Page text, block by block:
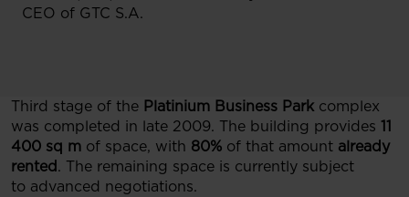
CEO of GTC S.A.
Third stage of the Platinium Business Park complex
was completed in late 2009. The building provides 11
400 sq m of space, with 80% of that amount already
rented . The remaining space is currently subject
to advanced negotiations.